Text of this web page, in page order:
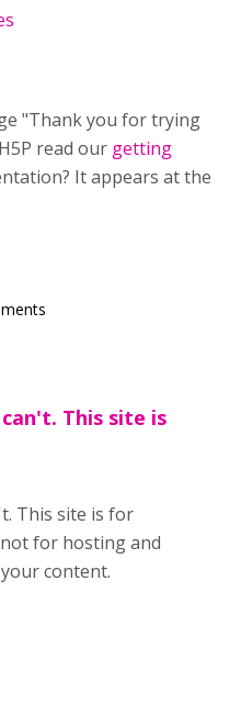
"Thank you for trying
read our getting
It appears at the
can't. This site is
This site is for
for hosting and
content.